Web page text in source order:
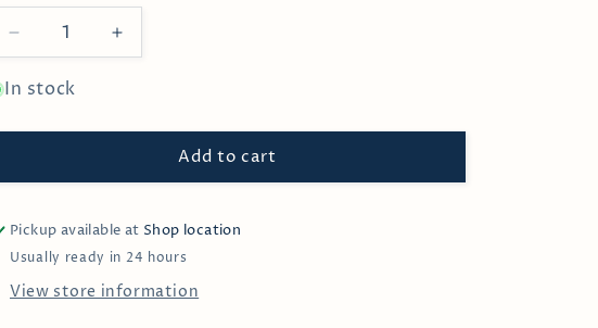
Decrease
quantity
for
Sourdough
Increase
quantity
Sourdough
In stock
Add to cart
Pickup available at Shop location
Usually ready in 24 hours
View store information